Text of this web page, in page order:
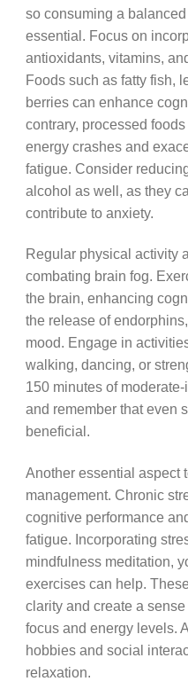
so consuming a
essential. Focus on
antioxidants, vitamins,
Foods such as fatty fish,
berries can enhance
contrary, processed
energy crashes and
fatigue. Consider
alcohol as well, as they
contribute to anxiety.
Regular physical activity
combating brain fog.
the brain, enhancing
the release of
mood. Engage in
walking, dancing, or
150 minutes of
and remember that even
beneficial.
Another essential aspect
management. Chronic
cognitive performance
fatigue. Incorporating
mindfulness meditation,
exercises can help.
clarity and create a
focus and energy levels.
hobbies and social
relaxation.